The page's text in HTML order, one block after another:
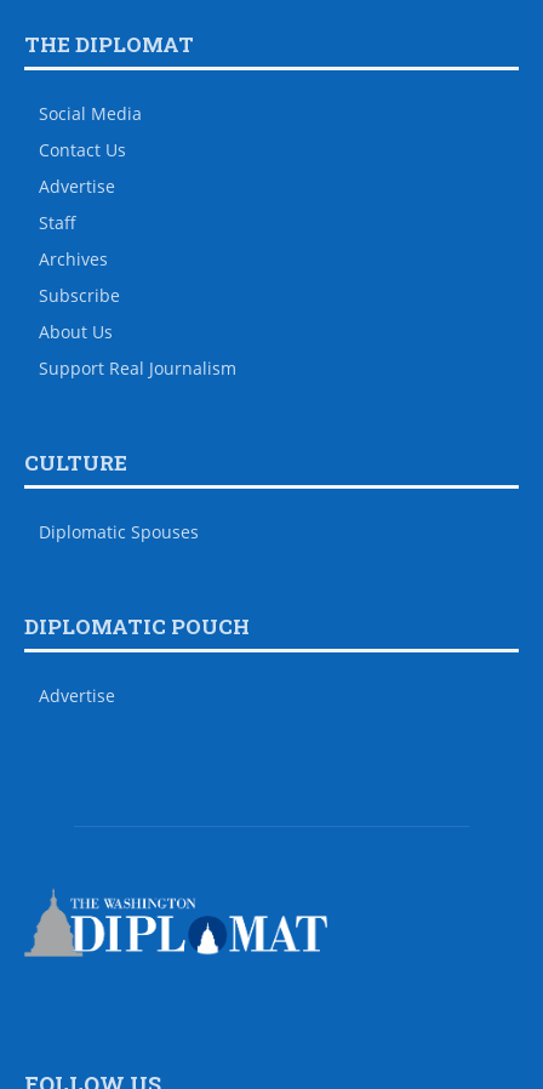
THE DIPLOMAT
Social Media
Contact Us
Advertise
Staff
Archives
Subscribe
About Us
Support Real Journalism
CULTURE
Diplomatic Spouses
DIPLOMATIC POUCH
Advertise